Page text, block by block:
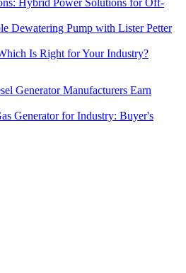
Hybrid Power Solutions for Off-
Dewatering Pump with Lister Petter
Is Right for Your Industry?
Generator Manufacturers Earn
Generator for Industry: Buyer's